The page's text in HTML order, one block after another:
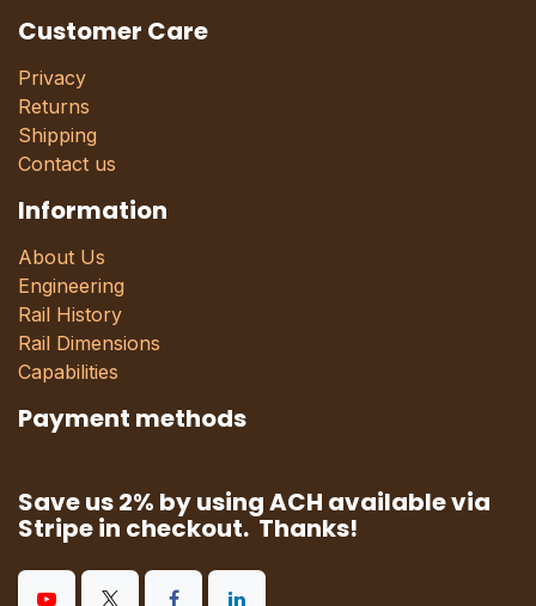
Customer Care
Privacy
Returns
Shipping
Contact us
Information
About Us
Engineering
Rail History
Rail Dimensions
Capabilities
Payment methods
Save us 2% by using ACH available via
Stripe in checkout. Thanks!